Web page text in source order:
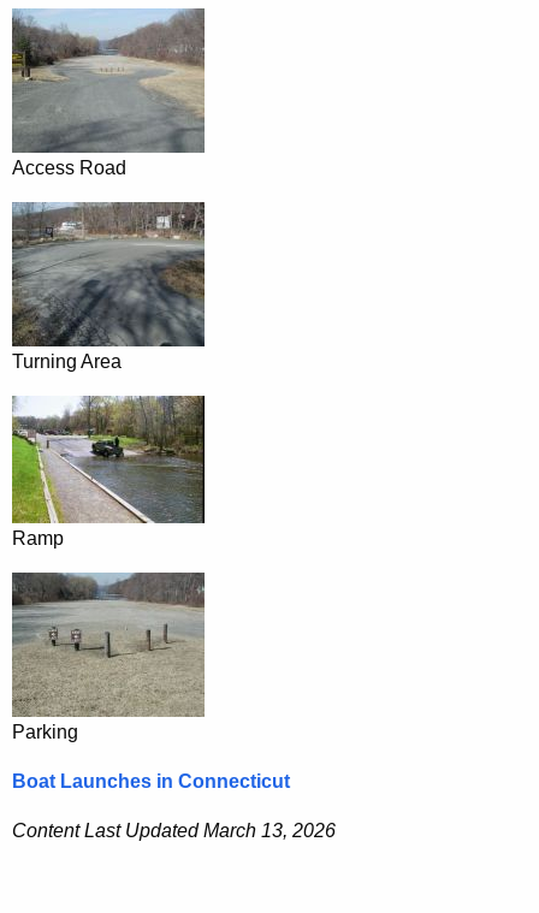
Access Road
Turning Area
Ramp
Parking
Boat Launches in Connecticut
Content Last Updated March 13, 2026